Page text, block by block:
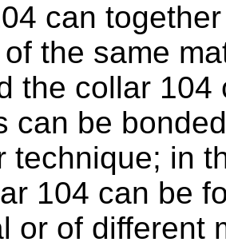
can
the same
the collar
can be
technique; in
104 can be
or of different